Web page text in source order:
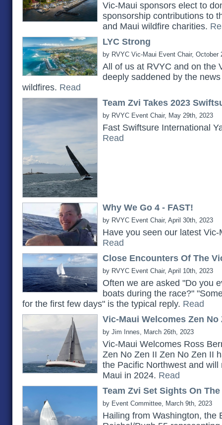
Vic-Maui sponsors elect to
sponsorship contributions to
and Maui wildfire charities.
LYC Strong
by RVYC Vic-Maui Event Chair, October
All of us at RVYC and on the
deeply saddened by the
wildfires. Read
Team Zvi Takes 2023
by RVYC Event Chair, May 29th, 2023
Fast Swiftsure International
Read
Why We Go 4 - FAST!
by RVYC Event Chair, April 30th, 2023
Have you seen our latest
Read
Close Encounters Of The
by RVYC Event Chair, April 10th, 2023
Often we are asked "Do you
boats during the race?"
for the first few days" is the typical reply. Read
Vic-Maui Welcomes Zen No
by Jim Innes, March 26th, 2023
Vic-Maui Welcomes Ross
Zen No Zen II Zen No Zen II
the Pacific Northwest and
Maui in 2024. Read
Team Zvi Set Sights On
by Event Committee, March 9th, 2023
Hailing from Washington, the